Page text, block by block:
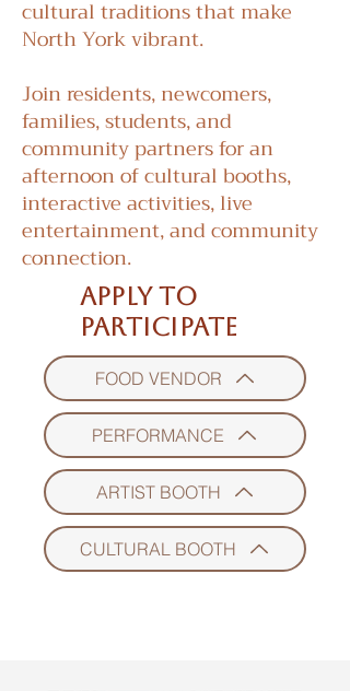
cultural traditions that make
North York vibrant.
Join residents, newcomers,
families, students, and
community partners for an
afternoon of cultural booths,
interactive activities, live
entertainment, and community
connection.
APPLY TO
PARTICIPATE
FOOD VENDOR
PERFORMANCE
ARTIST BOOTH
CULTURAL BOOTH